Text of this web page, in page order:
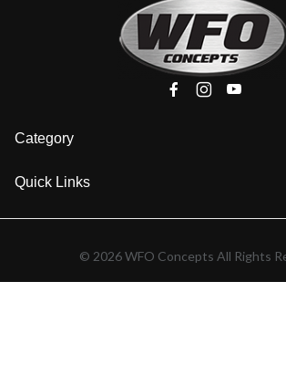
Category
Quick Links
© 2026 WFO Concepts All Rights